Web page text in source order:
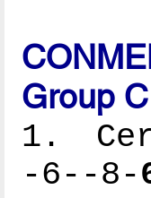
Group
1.
-6--8-